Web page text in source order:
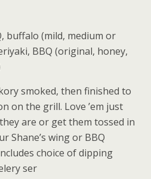
buffalo (mild, medium or
BBQ (original, honey,
smoked, then finished to
on the grill. Love ’em just
are or get them tossed in
Shane’s wing or BBQ
choice of dipping
ser